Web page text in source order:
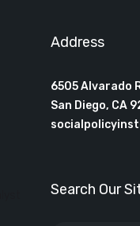
Address
6505 Alvarado
San Diego, CA
Search Our